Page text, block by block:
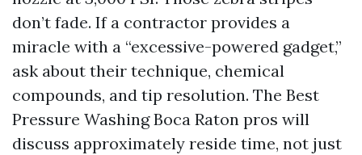
don’t fade. If a contractor provides a
miracle with a “excessive-powered gadget,”
ask about their technique, chemical
compounds, and tip resolution. The Best
Pressure Washing Boca Raton pros will
discuss approximately reside time, not just